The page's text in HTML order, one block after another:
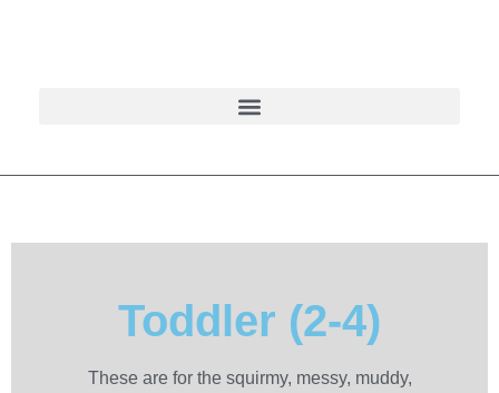
Toddler (2-4)
These are for the squirmy, messy, muddy,